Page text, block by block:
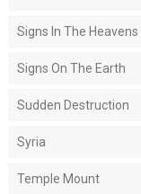
Signs In The Heavens
Signs On The Earth
Sudden Destruction
Syria
Temple Mount